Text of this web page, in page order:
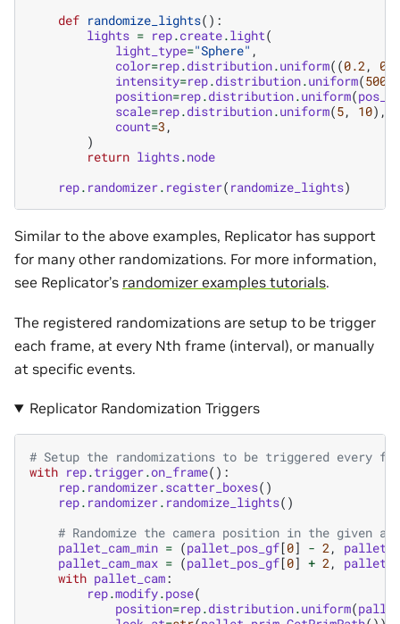
def randomize_lights():
lights = rep.create.light(
light_type="Sphere" ,
color=rep.distribution.uniform((0.2,
0.1
intensity=rep.distribution.uniform(500
position=rep.distribution.uniform(
scale=rep.distribution.uniform(5, 10),
count=3 ,
)
return lights.node
rep. randomizer. register( randomize_lights)
Similar to the above examples, Replicator has support
for many other randomizations. For more information,
see Replicator’s randomizer examples tutorials.
The registered randomizations are setup to be trigger
each frame, at every Nth frame (interval), or manually
at specific events.
Replicator Randomization Triggers
# Setup the randomizations to be triggered every
with rep.trigger.on_frame():
rep. randomizer.scatter_boxes()
rep. randomizer. randomize_lights()
# Randomize the camera position in the given
pallet_cam_min = (pallet_pos_gf[0] - 2,
pallet_cam_max = (pallet_pos_gf[0] + 2,
with pallet_cam:
rep.modify.pose(
position=rep.distribution.uniform(